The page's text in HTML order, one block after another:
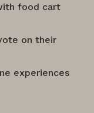
food cart
on their
experiences